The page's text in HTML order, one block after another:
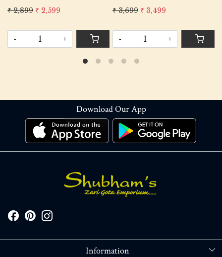
Bag Purse, Zardozi Hand Work
Handbag Women's Purse
₹ 3,699 ₹ 3,499
Bag Purse, Zardozi Hand Work
Handbag Women's Purse
₹ 2,899 ₹ 2,599
Download Our App
Information